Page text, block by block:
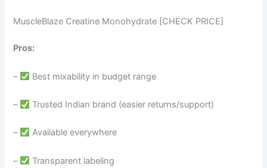
MuscleBlaze Creatine Monohydrate [CHECK PRICE]
Pros:
– Best mixability in budget range
– Trusted Indian brand (easier returns/support)
– Available everywhere
– Transparent labeling